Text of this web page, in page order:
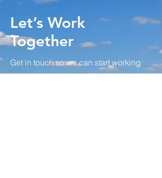
Let’s Work
Together
Get in touch so we can start working
together.